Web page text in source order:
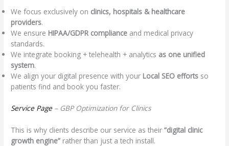
We focus exclusively on clinics, hospitals & healthcare
providers.
We ensure HIPAA/GDPR compliance and medical privacy
standards.
We integrate booking + telehealth + analytics as one unified
system.
We align your digital presence with your Local SEO efforts so
patients find and book you faster.
Service Page – GBP Optimization for Clinics
This is why clients describe our service as their“digital clinic
growth engine” rather than just a tech install.